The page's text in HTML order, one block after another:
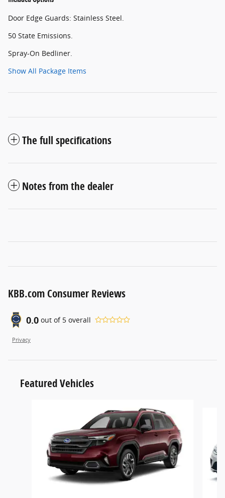
Door Edge Guards: Stainless Steel.
50 State Emissions.
Spray-On Bedliner.
Show All Package Items
The full specifications
Notes from the dealer
KBB.com Consumer Reviews
0.0 out of 5 overall
Privacy
Featured Vehicles